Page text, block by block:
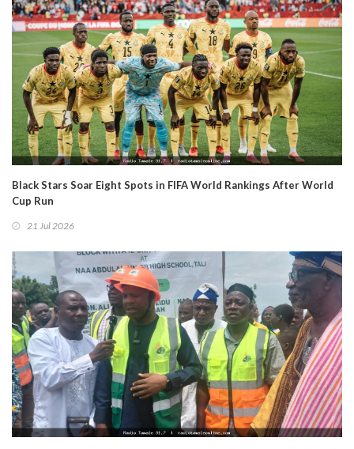
Black Stars Soar Eight Spots in FIFA World Rankings After World
Cup Run
21 Jul 2026